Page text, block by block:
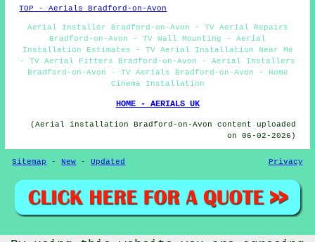
TOP - Aerials Bradford-on-Avon
Aerial Installer Bradford-on-Avon - TV Aerial Repairs
Bradford-on-Avon - TV Wall Mounting - Aerial
Installation Estimates - TV Aerial Installation Near Me
- TV Aerial Fitters Bradford-on-Avon - Aerial Installers
Bradford-on-Avon - TV Aerials Bradford-on-Avon - Home
Cinema Installation
HOME - AERIALS UK
(Aerial installation Bradford-on-Avon content uploaded
on 06-02-2026)
Sitemap -New -Updated Privacy